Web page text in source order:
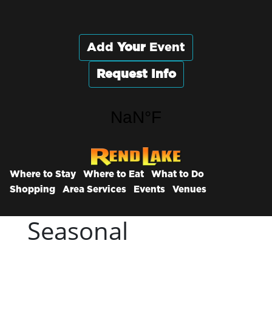
Add Your Event
Request Info
Where to Stay Where to Eat
What to Do
Shopping
Area Services Events Venues
Seasonal